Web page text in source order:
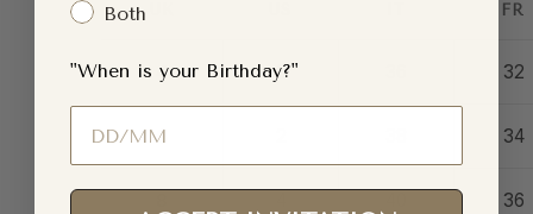
FR
4 0 32
6 34
36
Both
"When is your Birthday?"
Birthday